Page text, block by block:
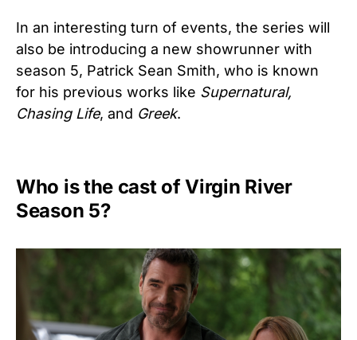
In an interesting turn of events, the series will
also be introducing a new showrunner with
season 5, Patrick Sean Smith, who is known
for his previous works like Supernatural,
Chasing Life, and Greek.
Who is the cast of Virgin River
Season 5?